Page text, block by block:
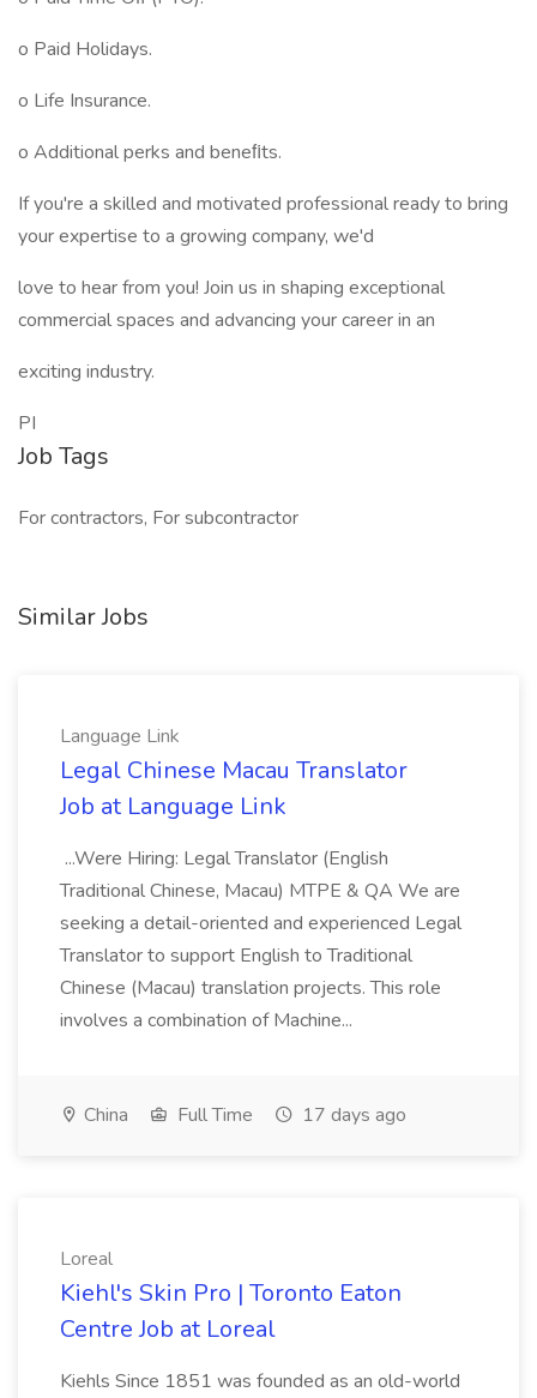
o Paid Holidays.
o Life Insurance.
o Additional perks and beneﬁts.
If you're a skilled and motivated professional ready to bring
your expertise to a growing company, we'd
love to hear from you! Join us in shaping exceptional
commercial spaces and advancing your career in an
exciting industry.
PI
Job Tags
For contractors, For subcontractor
Similar Jobs
Language Link
Legal Chinese Macau Translator
Job at Language Link
...Were Hiring: Legal Translator (English
Traditional Chinese, Macau) MTPE & QA We are
seeking a detail-oriented and experienced Legal
Translator to support English to Traditional
Chinese (Macau) translation projects. This role
involves a combination of Machine...
China Full Time 17 days ago
Loreal
Kiehl's Skin Pro | Toronto Eaton
Centre Job at Loreal
Kiehls Since 1851 was founded as an old-world